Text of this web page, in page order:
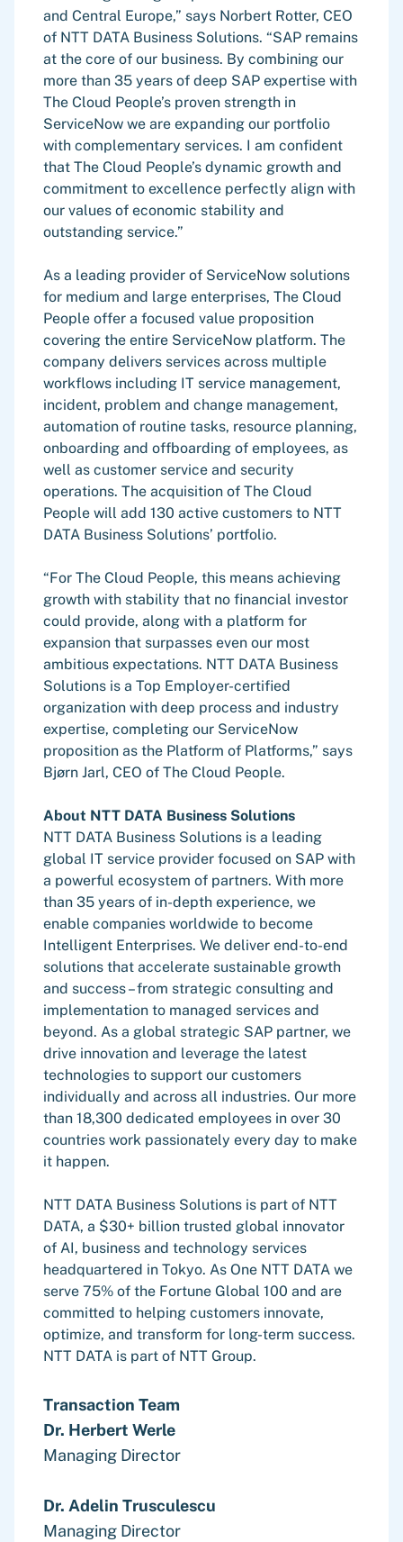
and Central Europe,” says Norbert Rotter, CEO
of NTT DATA Business Solutions. “SAP remains
at the core of our business. By combining our
more than 35 years of deep SAP expertise with
The Cloud People’s proven strength in
ServiceNow we are expanding our portfolio
with complementary services. I am confident
that The Cloud People’s dynamic growth and
commitment to excellence perfectly align with
our values of economic stability and
outstanding service.”
As a leading provider of ServiceNow solutions
for medium and large enterprises, The Cloud
People offer a focused value proposition
covering the entire ServiceNow platform. The
company delivers services across multiple
workflows including IT service management,
incident, problem and change management,
automation of routine tasks, resource planning,
onboarding and offboarding of employees, as
well as customer service and security
operations. The acquisition of The Cloud
People will add 130 active customers to NTT
DATA Business Solutions’ portfolio.
“For The Cloud People, this means achieving
growth with stability that no financial investor
could provide, along with a platform for
expansion that surpasses even our most
ambitious expectations. NTT DATA Business
Solutions is a Top Employer-certified
organization with deep process and industry
expertise, completing our ServiceNow
proposition as the Platform of Platforms,” says
Bjørn Jarl, CEO of The Cloud People.
About NTT DATA Business Solutions
NTT DATA Business Solutions is a leading
global IT service provider focused on SAP with
a powerful ecosystem of partners. With more
than 35 years of in-depth experience, we
enable companies worldwide to become
Intelligent Enterprises. We deliver end-to-end
solutions that accelerate sustainable growth
and success – from strategic consulting and
implementation to managed services and
beyond. As a global strategic SAP partner, we
drive innovation and leverage the latest
technologies to support our customers
individually and across all industries. Our more
than 18,300 dedicated employees in over 30
countries work passionately every day to make
it happen.
NTT DATA Business Solutions is part of NTT
DATA, a $30+ billion trusted global innovator
of AI, business and technology services
headquartered in Tokyo. As One NTT DATA we
serve 75% of the Fortune Global 100 and are
committed to helping customers innovate,
optimize, and transform for long-term success.
NTT DATA is part of NTT Group.
Transaction Team
Dr. Herbert Werle
Managing Director
Dr. Adelin Trusculescu
Managing Director